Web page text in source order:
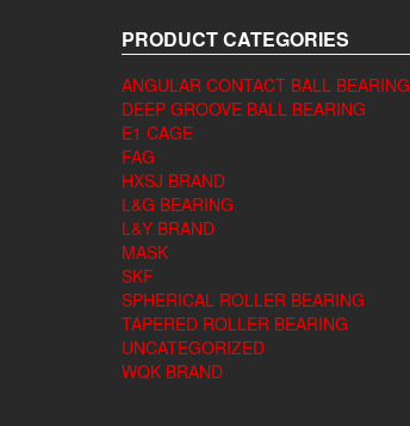
PRODUCT CATEGORIES
ANGULAR CONTACT BALL BEARING
DEEP GROOVE BALL BEARING
E1 CAGE
FAG
HXSJ BRAND
L&G BEARING
L&Y BRAND
MASK
SKF
SPHERICAL ROLLER BEARING
TAPERED ROLLER BEARING
UNCATEGORIZED
WQK BRAND